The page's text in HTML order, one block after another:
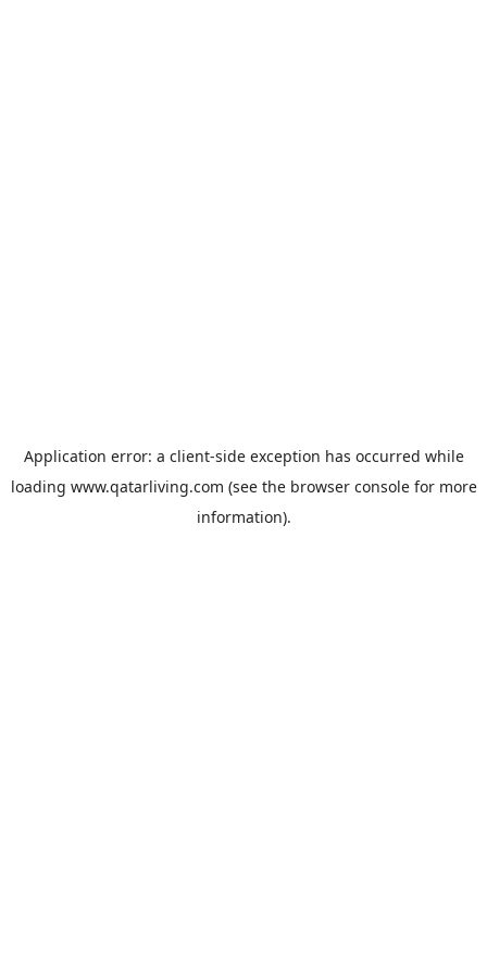
Application error: a client-side exception has occurred while
loading www.qatarliving.com (see the browser consolefor more
information).